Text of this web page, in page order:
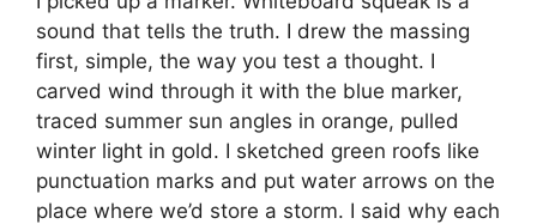
sound that tells the truth. I drew the massing
first, simple, the way you test a thought. I
carved wind through it with the blue marker,
traced summer sun angles in orange, pulled
winter light in gold. I sketched green roofs like
punctuation marks and put water arrows on the
place where we’d store a storm. I said why each